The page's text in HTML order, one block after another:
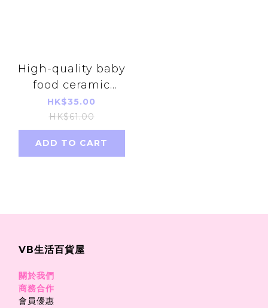
High-quality baby
food ceramic
scissors with cover
(Blue)
HK$35.00
HK$61.00
ADD TO CART
VB生活百貨屋
關於我們
商務合作
會員優惠